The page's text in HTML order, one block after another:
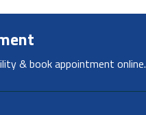
& book appointment online.